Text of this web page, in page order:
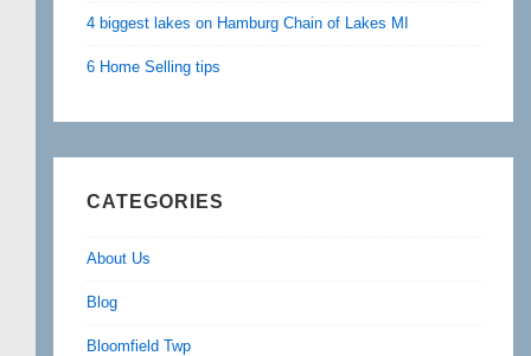
4 biggest lakes on Hamburg Chain of Lakes MI
6 Home Selling tips
CATEGORIES
About Us
Blog
Bloomfield Twp